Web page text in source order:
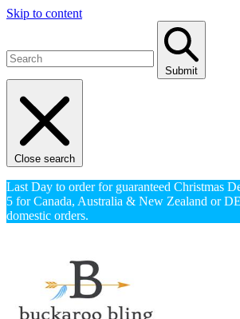
Skip to content
Submit
Close search
Last Day to order for guaranteed Christmas
5 for Canada, Australia & New Zealand or
domestic orders.